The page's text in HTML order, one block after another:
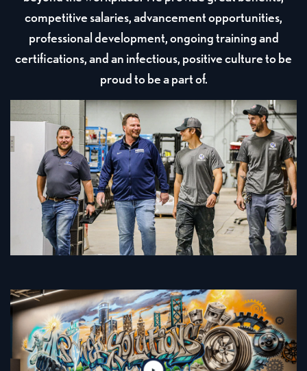
competitive salaries, advancement opportunities,
professional development, ongoing training and
certifications, and an infectious, positive culture to be
proud to be a part of.